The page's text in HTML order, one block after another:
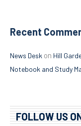
Recent
News Desk on Hill
Notebook and Study
FOLLOW US